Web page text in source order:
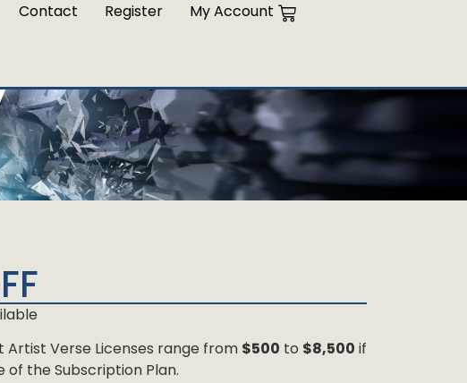
Contact Register My Account
Artist Verse Licenses range from $500 to $8,500 if
of the Subscription Plan.